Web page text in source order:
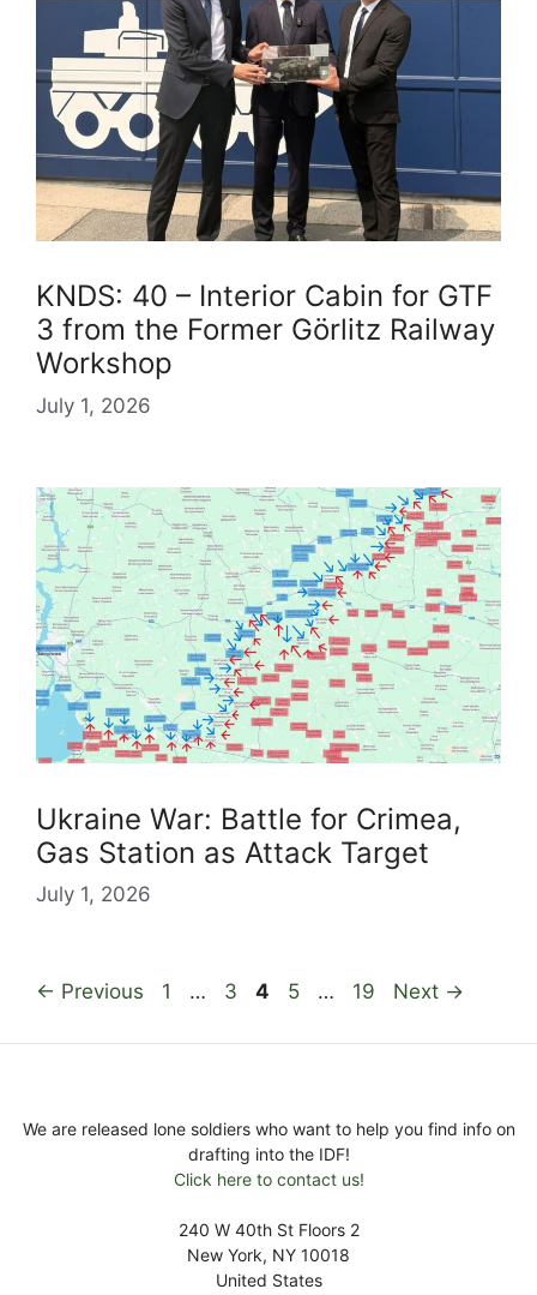
KNDS: 40 – Interior Cabin for GTF
3 from the Former Görlitz Railway
Workshop
July 1, 2026
Ukraine War: Battle for Crimea,
Gas Station as Attack Target
July 1, 2026
← Previous Page
1 … Page
3 Page
4 Page
5 … Page
19 Next →
We are released lone soldiers who want to help you find info on
drafting into the IDF!
Click here to contact us!
240 W 40th St Floors 2
New York, NY 10018
United States